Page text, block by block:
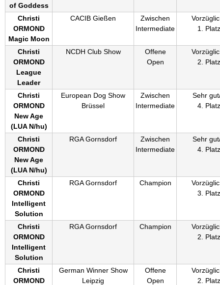
of Goddess
Christi
ORMOND
Magic Moon
CACIB Gießen
Zwischen
Intermediate
1.
Christi
ORMOND
League
Leader
NCDH Club Show
Offene
Open
2.
Christi
ORMOND
New Age
(LUA N/hu)
European Dog Show
Brüssel
Zwischen
Intermediate
Sehr
4.
Christi
ORMOND
New Age
(LUA N/hu)
RGA Gornsdorf
Zwischen
Intermediate
Sehr
4.
Christi
ORMOND
Intelligent
Solution
RGA Gornsdorf Champion
3.
Christi
ORMOND
Intelligent
Solution
RGA Gornsdorf Champion
2.
Christi
ORMOND
German Winner Show
Leipzig
Offene
Open
2.